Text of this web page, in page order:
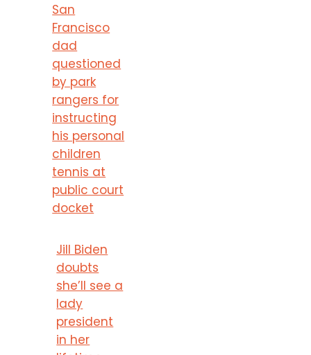
San
Francisco
dad
questioned
by park
rangers for
instructing
his personal
children
tennis at
public court
docket
Jill Biden
doubts
she’ll see a
lady
president
in her